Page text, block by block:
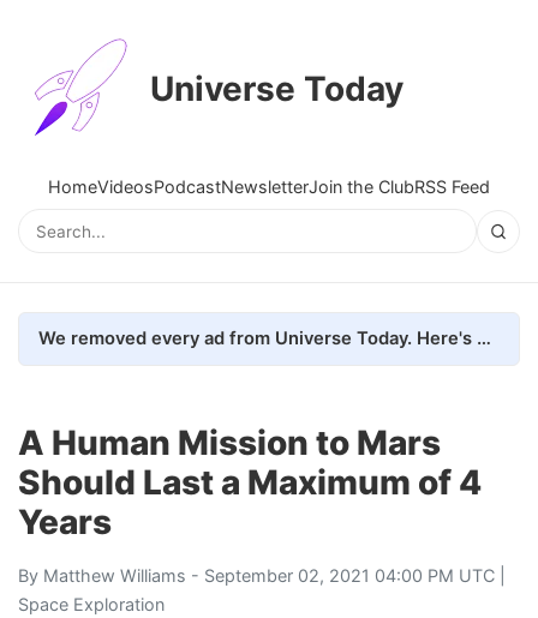
Universe Today
HomeVideosPodcastNewsletterJoin the ClubRSS Feed
We removed every ad from Universe Today. Here's what happened.
A Human Mission to Mars
Should Last a Maximum of 4
Years
By Matthew Williams - September 02, 2021 04:00 PM UTC |
Space Exploration